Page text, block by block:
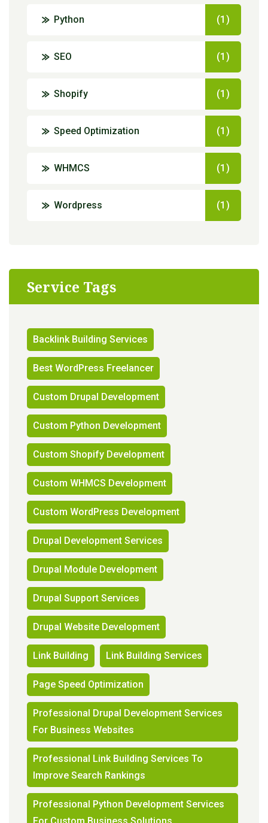
Python (1)
SEO (1)
Shopify (1)
Speed Optimization (1)
WHMCS (1)
Wordpress (1)
Service Tags
Backlink Building Services
Best WordPress Freelancer
Custom Drupal Development
Custom Python Development
Custom Shopify Development
Custom WHMCS Development
Custom WordPress Development
Drupal Development Services
Drupal Module Development
Drupal Support Services
Drupal Website Development
Link Building Link Building Services
Page Speed Optimization
Professional Drupal Development Services
For Business Websites
Professional Link Building Services To
Improve Search Rankings
Professional Python Development Services
For Custom Business Solutions